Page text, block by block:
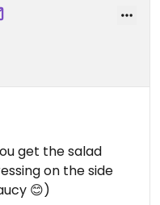
get the salad
on the side
😊)